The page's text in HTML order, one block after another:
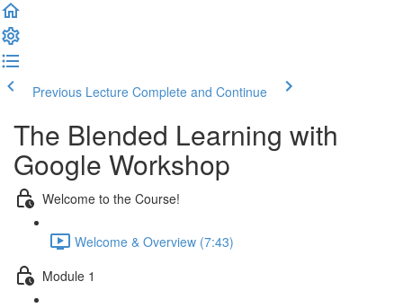
Previous Lecture Complete and Continue
The Blended Learning with
Google Workshop
Welcome to the Course!
Welcome & Overview (7:43)
Module 1